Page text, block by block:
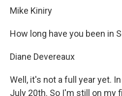
Mike Kiniry
How long have you been in
Diane Devereaux
Well, it's not a full year yet.
July 20th. So I'm still on my